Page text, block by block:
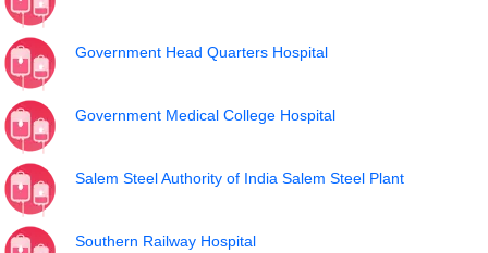
Government Head Quarters Hospital
Government Medical College Hospital
Salem Steel Authority of India Salem Steel Plant
Southern Railway Hospital